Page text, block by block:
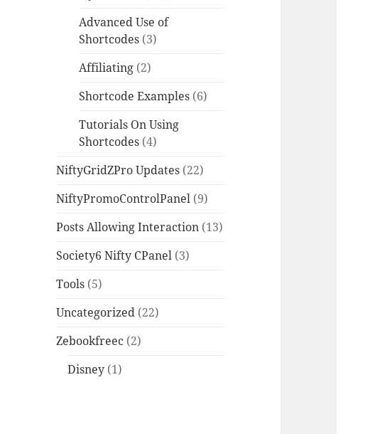
Advanced Use of
Shortcodes (3)
Affiliating (2)
Shortcode Examples (6)
Tutorials On Using
Shortcodes (4)
NiftyGridZPro Updates (22)
NiftyPromoControlPanel (9)
Posts Allowing Interaction (13)
Society6 Nifty CPanel (3)
Tools (5)
Uncategorized (22)
Zebookfreec (2)
Disney (1)